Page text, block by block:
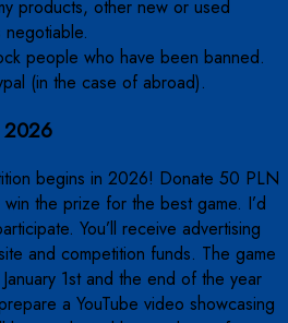
products, other new or used
people who have been banned.
(in the case of abroad).
2026
begins in 2026! Donate 50 PLN
the prize for the best game. I’d
You’ll receive advertising
and competition funds. The game
1st and the end of the year
a YouTube video showcasing